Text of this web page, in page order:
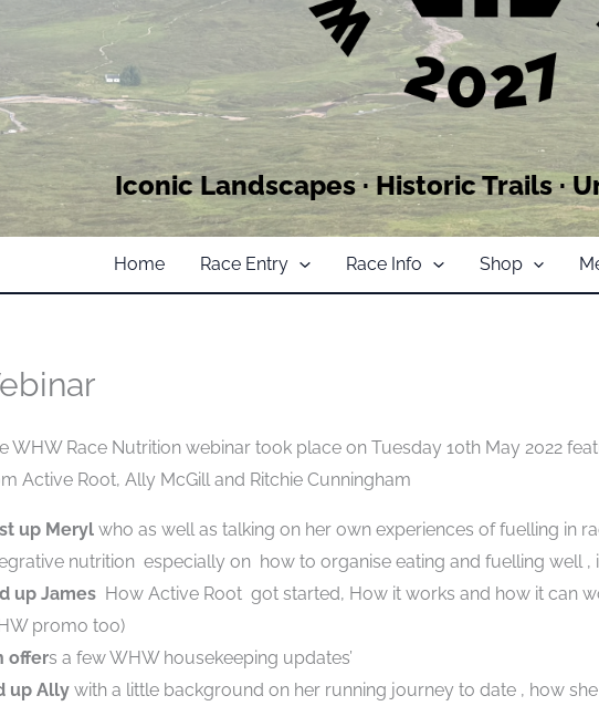
Iconic Landscapes · Historic Trails ·
Home Race Entry Race Info Shop
WHW Race Nutrition webinar took place on Tuesday 10th May 2022
Active Root, Ally McGill and Ritchie Cunningham
up Merylwho as well as talking on her own experiences of fuelling in
nutrition especially on how to organise eating and fuelling well
up James How Active Root got started, How it works and how it can
promo too)
offers a few WHW housekeeping updates’
up Ally with a little background on her running journey to date , how